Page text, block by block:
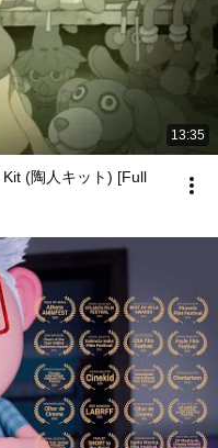
13:35
(陶人キット) [Full